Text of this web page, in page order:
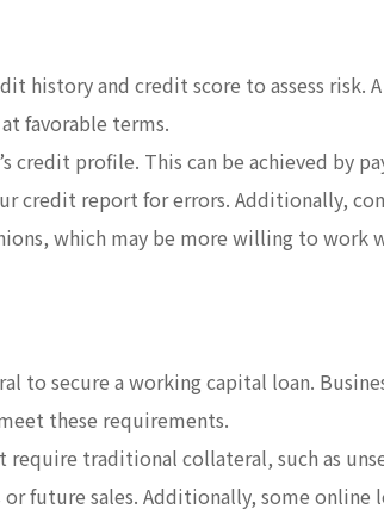
history and credit score to assess
favorable terms.
credit profile. This can be achieved by
credit report for errors. Additionally,
which may be more willing to work
to secure a working capital loan.
these requirements.
traditional collateral, such as
future sales. Additionally, some online